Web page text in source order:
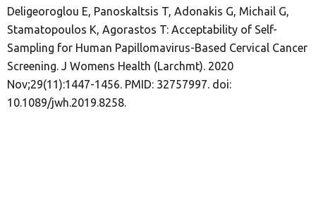
Deligeoroglou E, Panoskaltsis T, Adonakis G, Michail G,
Stamatopoulos K, Agorastos T: Acceptability of Self-
Sampling for Human Papillomavirus-Based Cervical Cancer
Screening. J Womens Health (Larchmt). 2020
Nov;29(11):1447-1456. PMID: 32757997. doi:
10.1089/jwh.2019.8258.